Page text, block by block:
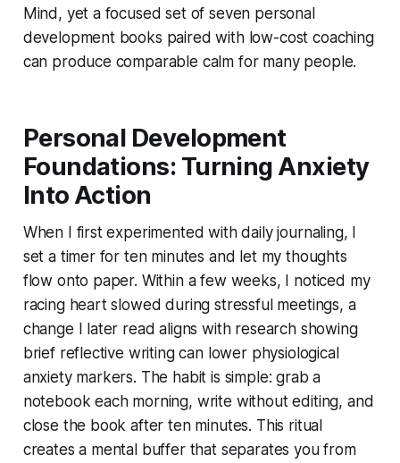
Mind, yet a focused set of seven personal
development books paired with low-cost coaching
can produce comparable calm for many people.
Personal Development
Foundations: Turning Anxiety
Into Action
When I first experimented with daily journaling, I
set a timer for ten minutes and let my thoughts
flow onto paper. Within a few weeks, I noticed my
racing heart slowed during stressful meetings, a
change I later read aligns with research showing
brief reflective writing can lower physiological
anxiety markers. The habit is simple: grab a
notebook each morning, write without editing, and
close the book after ten minutes. This ritual
creates a mental buffer that separates you from